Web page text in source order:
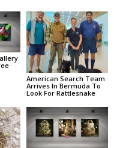
American Search Team
Arrives In Bermuda To
Look For Rattlesnake